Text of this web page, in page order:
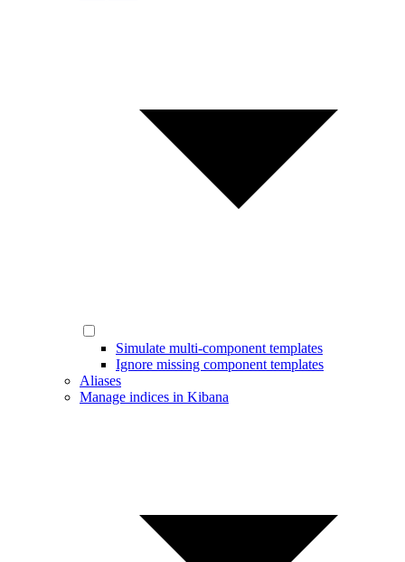
Simulate multi-component templates
Ignore missing component templates
Aliases
Manage indices in Kibana